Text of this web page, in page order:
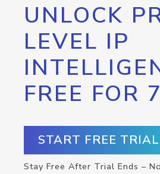
UNLOCK
LEVEL IP
FREE FOR
START FREE
Stay Free After Trial Ends –